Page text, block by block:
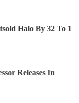
Halo By 32 To 1
Releases In